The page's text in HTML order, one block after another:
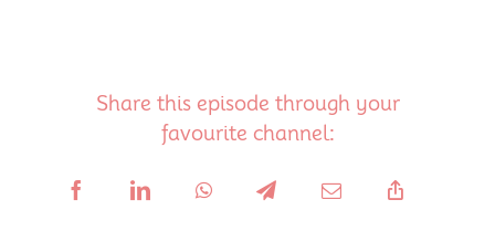
Share this episode through your
favourite channel: